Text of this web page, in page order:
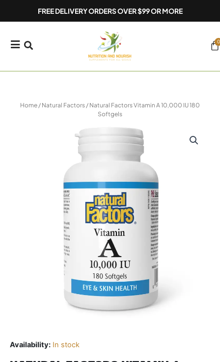
FREE DELIVERY ORDERS OVER $99 OR MORE
0
Home / Natural Factors / Natural Factors Vitamin A 10,000 IU 180
Softgels
Availability: In stock